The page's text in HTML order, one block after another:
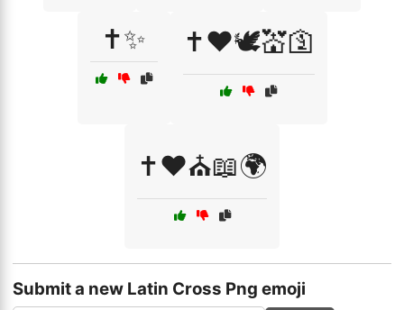
✝️✨ ✝️❤️🕊️💒🛐
✝️❤️⛪📖🌍
Submit a new Latin Cross Png emoji